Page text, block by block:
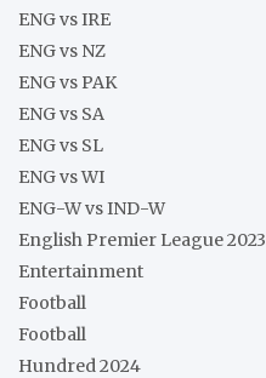
ENG vs IRE
ENG vs NZ
ENG vs PAK
ENG vs SA
ENG vs SL
ENG vs WI
ENG-W vs IND-W
English Premier League 2023
Entertainment
Football
Football
Hundred 2024